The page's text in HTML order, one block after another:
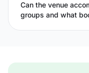
Can the venue
groups and what